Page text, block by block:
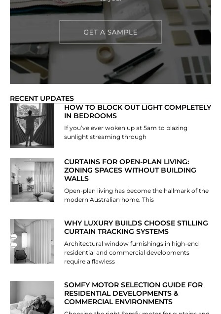
RECENT UPDATES
HOW TO BLOCK OUT LIGHT COMPLETELY
IN BEDROOMS
If you’ve ever woken up at 5am to blazing
sunlight streaming through
CURTAINS FOR OPEN-PLAN LIVING:
ZONING SPACES WITHOUT BUILDING
WALLS
Open-plan living has become the hallmark of the
modern Australian home. This
WHY LUXURY BUILDS CHOOSE STILLING
CURTAIN TRACKING SYSTEMS
Architectural window furnishings in high-end
residential and commercial developments
require a flawless
SOMFY MOTOR SELECTION GUIDE FOR
RESIDENTIAL DEVELOPMENTS &
COMMERCIAL ENVIRONMENTS